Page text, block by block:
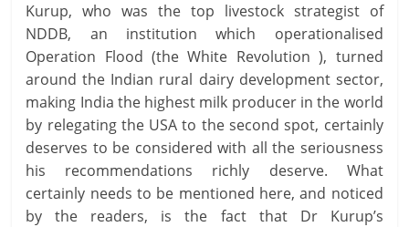
Kurup, who was the top livestock strategist of
NDDB, an institution which operationalised
Operation Flood (the White Revolution ), turned
around the Indian rural dairy development sector,
making India the highest milk producer in the world
by relegating the USA to the second spot, certainly
deserves to be considered with all the seriousness
his recommendations richly deserve. What
certainly needs to be mentioned here, and noticed
by the readers, is the fact that Dr Kurup’s